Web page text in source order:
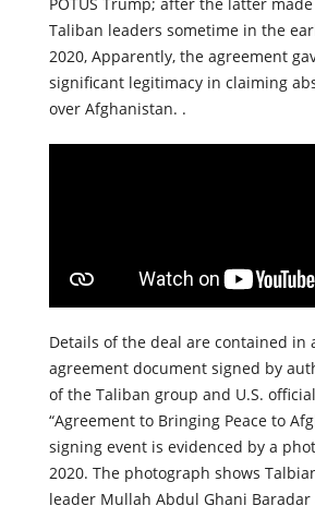
POTUS Trump; after the latter
Taliban leaders sometime in the
2020, Apparently, the agreement
significant legitimacy in claiming
Details of the deal are contained in
agreement document signed by
of the Taliban group and U.S.
“Agreement to Bringing Peace to
signing event is evidenced by a
2020. The photograph shows